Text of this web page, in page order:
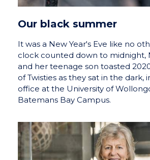
Our black summer
It was a New Year's Eve like no
clock counted down to midnight,
and her teenage son toasted
of Twisties as they sat in the dark,
office at the University of
Batemans Bay Campus.